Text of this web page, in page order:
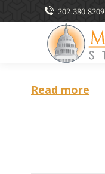
202.380.8209
Read more